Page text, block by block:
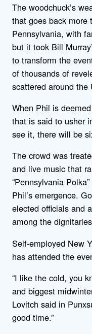
The woodchuck’s
that goes back more
Pennsylvania, with
but it took Bill
to transform the
of thousands of
scattered around the
When Phil is
that is said to usher
see it, there will be
The crowd was
and live music that
“Pennsylvania
Phil’s emergence.
elected officials and
among the
Self-employed New
has attended the
“I like the cold, you
and biggest
Lovitch said in
good time.”